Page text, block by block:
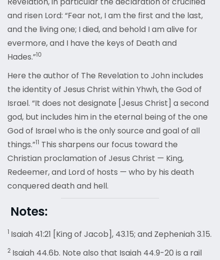
and risen Lord: “Fear not, I am the first and the last,
and the living one; I died, and behold I am alive for
evermore, and I have the keys of Death and
Hades.”10
Here the author of The Revelation to John includes
the identity of Jesus Christ within Yhwh, the God of
Israel. “It does not designate [Jesus Christ] a second
god, but includes him in the eternal being of the one
God of Israel who is the only source and goal of all
things.”11 This sharpens our focus toward the
Christian proclamation of Jesus Christ — King,
Redeemer, and Lord of hosts — who by his death
conquered death and hell.
Notes:
1 Isaiah 41:21 [King of Jacob], 43.15; and Zepheniah 3.15.
2 Isaiah 44.6b. Note also that Isaiah 44.9-20 is a rail